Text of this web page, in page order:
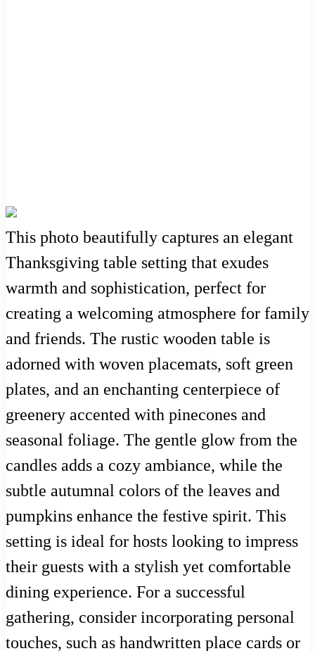
This photo beautifully captures an elegant
Thanksgiving table setting that exudes
warmth and sophistication, perfect for
creating a welcoming atmosphere for family
and friends. The rustic wooden table is
adorned with woven placemats, soft green
plates, and an enchanting centerpiece of
greenery accented with pinecones and
seasonal foliage. The gentle glow from the
candles adds a cozy ambiance, while the
subtle autumnal colors of the leaves and
pumpkins enhance the festive spirit. This
setting is ideal for hosts looking to impress
their guests with a stylish yet comfortable
dining experience. For a successful
gathering, consider incorporating personal
touches, such as handwritten place cards or